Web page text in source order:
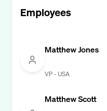
Employees
Matthew Jones
VP - USA
Matthew Scott